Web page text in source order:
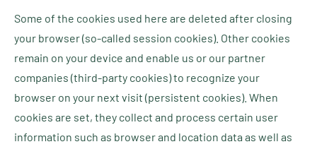
Some of the cookies used here are deleted after closing
your browser (so-called session cookies). Other cookies
remain on your device and enable us or our partner
companies (third-party cookies) to recognize your
browser on your next visit (persistent cookies). When
cookies are set, they collect and process certain user
information such as browser and location data as well as